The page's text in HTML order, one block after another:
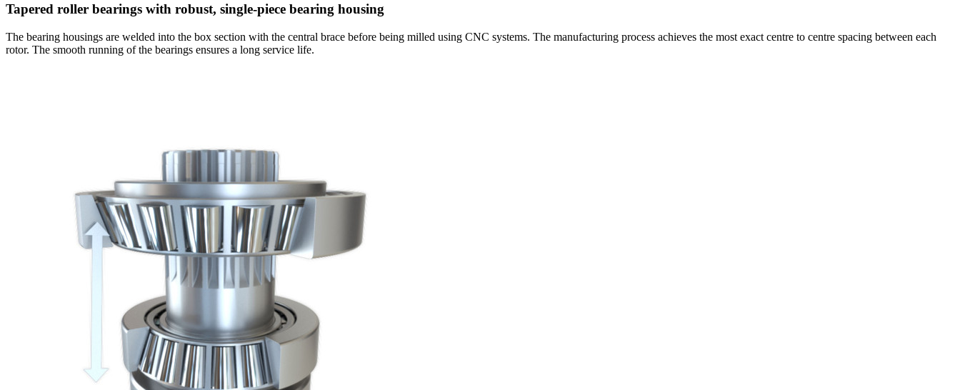
Tapered roller bearings with robust, single-piece bearing housing
The bearing housings are welded into the box section with the central brace before being milled using CNC systems. The manufacturing process achieves the most exact centre to centre spacing between each
rotor. The smooth running of the bearings ensures a long service life.